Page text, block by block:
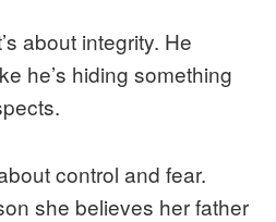
about integrity. He
he’s hiding something
control and fear.
she believes her father